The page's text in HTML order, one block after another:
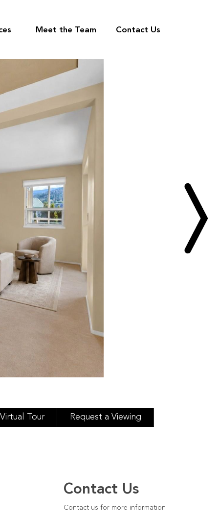
Meet the Team Contact Us
Virtual Tour Request a Viewing
Contact Us
Contact us for more information